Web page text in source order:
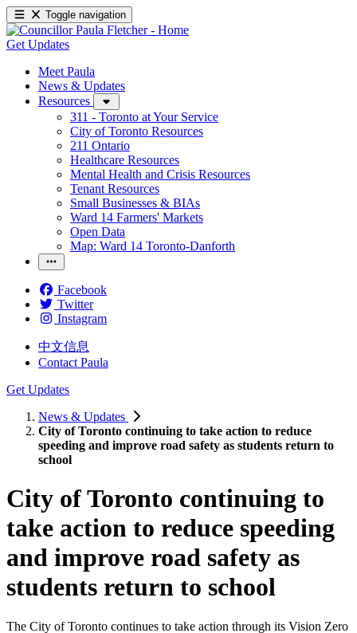
Toggle navigation
Get Updates
Meet Paula
News & Updates
Resources
311 - Toronto at Your Service
City of Toronto Resources
211 Ontario
Healthcare Resources
Mental Health and Crisis Resources
Tenant Resources
Small Businesses & BIAs
Ward 14 Farmers' Markets
Open Data
Map: Ward 14 Toronto-Danforth
Facebook
Twitter
Instagram
中文信息
Contact Paula
Get Updates
News & Updates
City of Toronto continuing to take action to reduce
speeding and improve road safety as students return to
school
City of Toronto continuing to
take action to reduce speeding
and improve road safety as
students return to school
The City of Toronto continues to take action through its Vision Zero